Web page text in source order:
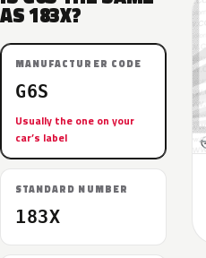
AS 183X?
MANUFACTURER CODE
G6S
Usually the one on your
car’s label
STANDARD NUMBER
183X